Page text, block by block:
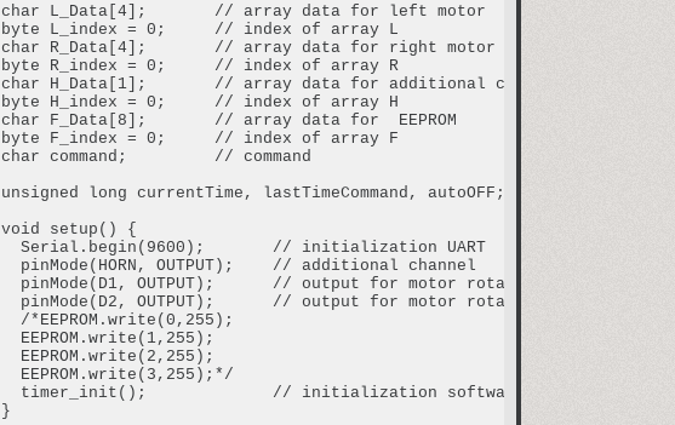
char L_Data[4];       // array data for left motor
byte L_index = 0;     // index of array L
char R_Data[4];       // array data for right motor
byte R_index = 0;     // index of array R
char H_Data[1];       // array data for additional channel
byte H_index = 0;     // index of array H
char F_Data[8];       // array data for  EEPROM
byte F_index = 0;     // index of array F
char command;         // command
unsigned long currentTime, lastTimeCommand, autoOFF;
void setup() {
  Serial.begin(9600);       // initialization UART
  pinMode(HORN, OUTPUT);    // additional channel
  pinMode(D1, OUTPUT);      // output for motor rotation
  pinMode(D2, OUTPUT);      // output for motor rotation
  /*EEPROM.write(0,255);
  EEPROM.write(1,255);
  EEPROM.write(2,255);
  EEPROM.write(3,255);*/
  timer_init();             // initialization software timer
}